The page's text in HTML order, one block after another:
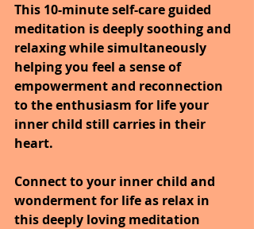
This 10-minute self-care guided
meditation is deeply soothing and
relaxing while simultaneously
helping you feel a sense of
empowerment and reconnection
to the enthusiasm for life your
inner child still carries in their
heart.
Connect to your inner child and
wonderment for life as relax in
this deeply loving meditation